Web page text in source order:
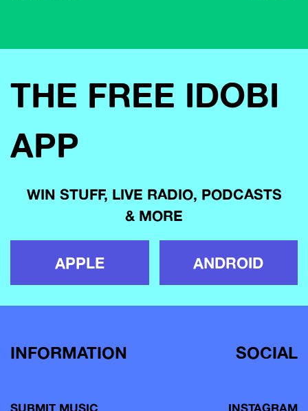
THE FREE IDOBI
APP
WIN STUFF, LIVE RADIO, PODCASTS
& MORE
APPLE ANDROID
INFORMATION
SUBMIT MUSIC
SOCIAL
INSTAGRAM